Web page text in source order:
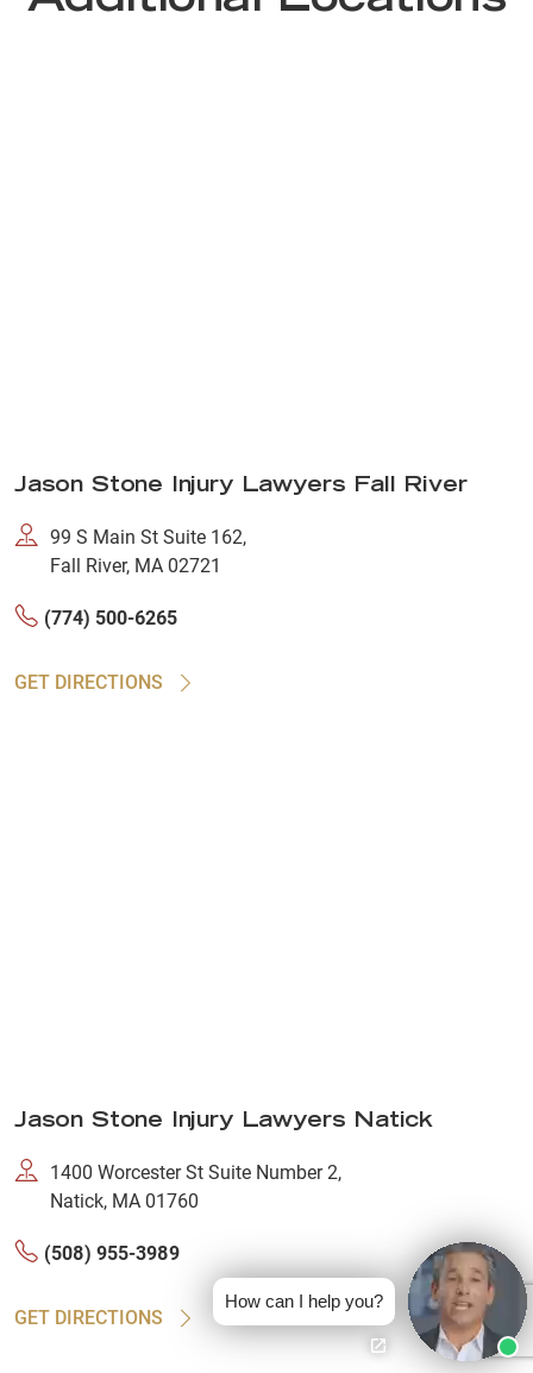
Jason Stone Injury Lawyers Fall River
99 S Main St Suite 162,
Fall River, MA 02721
(774) 500-6265
GET DIRECTIONS
Jason Stone Injury Lawyers Natick
1400 Worcester St Suite Number 2,
Natick, MA 01760
(508) 955-3989
GET DIRECTIONS
How can I help you?